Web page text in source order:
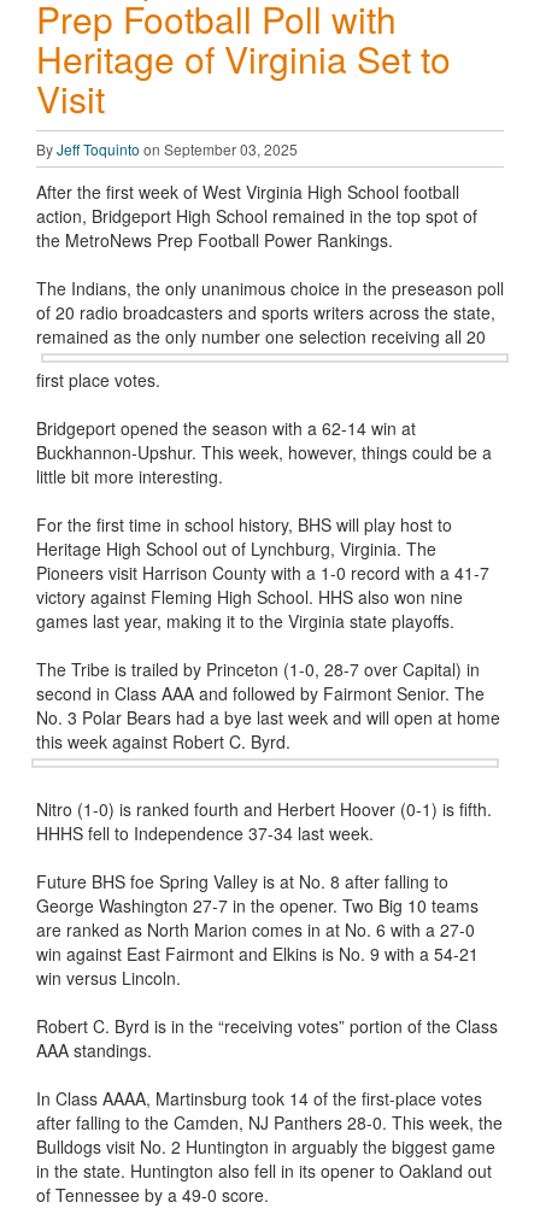
Prep Football Poll with
Heritage of Virginia Set to
Visit
ByJeff Toquinto on September 03, 2025
After the first week of West Virginia High School football
action, Bridgeport High School remained in the top spot of
the MetroNews Prep Football Power Rankings.
The Indians, the only unanimous choice in the preseason poll
of 20 radio broadcasters and sports writers across the state,
remained as the only number one selection receiving all 20
first place votes.
Bridgeport opened the season with a 62-14 win at
Buckhannon-Upshur. This week, however, things could be a
little bit more interesting.
For the first time in school history, BHS will play host to
Heritage High School out of Lynchburg, Virginia. The
Pioneers visit Harrison County with a 1-0 record with a 41-7
victory against Fleming High School. HHS also won nine
games last year, making it to the Virginia state playoffs.
The Tribe is trailed by Princeton (1-0, 28-7 over Capital) in
second in Class AAA and followed by Fairmont Senior. The
No. 3 Polar Bears had a bye last week and will open at home
this week against Robert C. Byrd.
Nitro (1-0) is ranked fourth and Herbert Hoover (0-1) is fifth.
HHHS fell to Independence 37-34 last week.
Future BHS foe Spring Valley is at No. 8 after falling to
George Washington 27-7 in the opener. Two Big 10 teams
are ranked as North Marion comes in at No. 6 with a 27-0
win against East Fairmont and Elkins is No. 9 with a 54-21
win versus Lincoln.
Robert C. Byrd is in the “receiving votes” portion of the Class
AAA standings.
In Class AAAA, Martinsburg took 14 of the first-place votes
after falling to the Camden, NJ Panthers 28-0. This week, the
Bulldogs visit No. 2 Huntington in arguably the biggest game
in the state. Huntington also fell in its opener to Oakland out
of Tennessee by a 49-0 score.